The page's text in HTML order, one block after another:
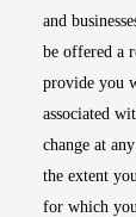
and
be offered a
provide you
associated
change at
the extent
for which